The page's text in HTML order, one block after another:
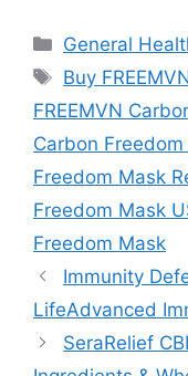
Categories
General
Tags
Buy
FREEMVN
Carbon
Freedom Mask
Freedom Mask
Freedom Mask
Immunity
LifeAdvanced
SeraRelief